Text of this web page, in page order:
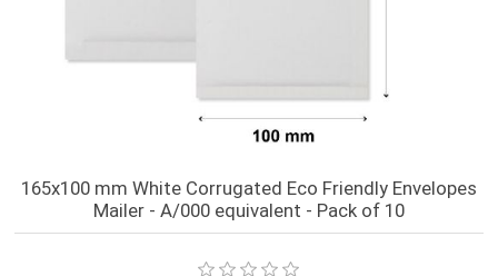
165x100 mm White Corrugated Eco Friendly Envelopes
Mailer - A/000 equivalent - Pack of 10